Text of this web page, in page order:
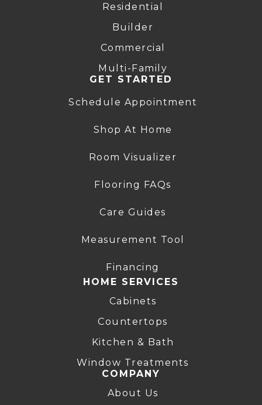
Residential
Builder
Commercial
Multi-Family
GET STARTED
Schedule Appointment
Shop At Home
Room Visualizer
Flooring FAQs
Care Guides
Measurement Tool
Financing
HOME SERVICES
Cabinets
Countertops
Kitchen & Bath
Window Treatments
COMPANY
About Us